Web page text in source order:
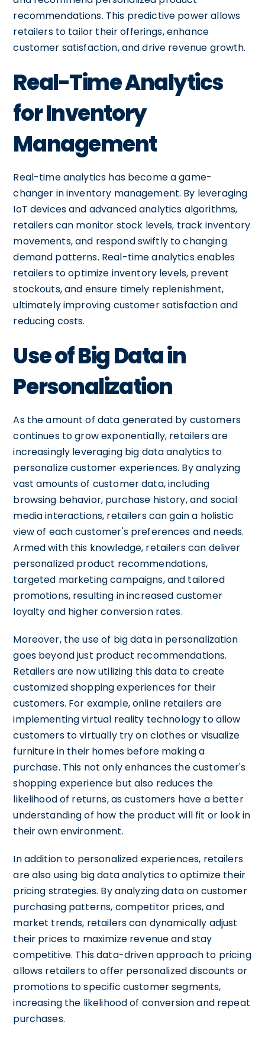
recommendations. This predictive power allows
retailers to tailor their offerings, enhance
customer satisfaction, and drive revenue growth.
Real-Time Analytics
for Inventory
Management
Real-time analytics has become a game-
changer in inventory management. By leveraging
IoT devices and advanced analytics algorithms,
retailers can monitor stock levels, track inventory
movements, and respond swiftly to changing
demand patterns. Real-time analytics enables
retailers to optimize inventory levels, prevent
stockouts, and ensure timely replenishment,
ultimately improving customer satisfaction and
reducing costs.
Use of Big Data in
Personalization
As the amount of data generated by customers
continues to grow exponentially, retailers are
increasingly leveraging big data analytics to
personalize customer experiences. By analyzing
vast amounts of customer data, including
browsing behavior, purchase history, and social
media interactions, retailers can gain a holistic
view of each customer's preferences and needs.
Armed with this knowledge, retailers can deliver
personalized product recommendations,
targeted marketing campaigns, and tailored
promotions, resulting in increased customer
loyalty and higher conversion rates.
Moreover, the use of big data in personalization
goes beyond just product recommendations.
Retailers are now utilizing this data to create
customized shopping experiences for their
customers. For example, online retailers are
implementing virtual reality technology to allow
customers to virtually try on clothes or visualize
furniture in their homes before making a
purchase. This not only enhances the customer's
shopping experience but also reduces the
likelihood of returns, as customers have a better
understanding of how the product will fit or look in
their own environment.
In addition to personalized experiences, retailers
are also using big data analytics to optimize their
pricing strategies. By analyzing data on customer
purchasing patterns, competitor prices, and
market trends, retailers can dynamically adjust
their prices to maximize revenue and stay
competitive. This data-driven approach to pricing
allows retailers to offer personalized discounts or
promotions to specific customer segments,
increasing the likelihood of conversion and repeat
purchases.